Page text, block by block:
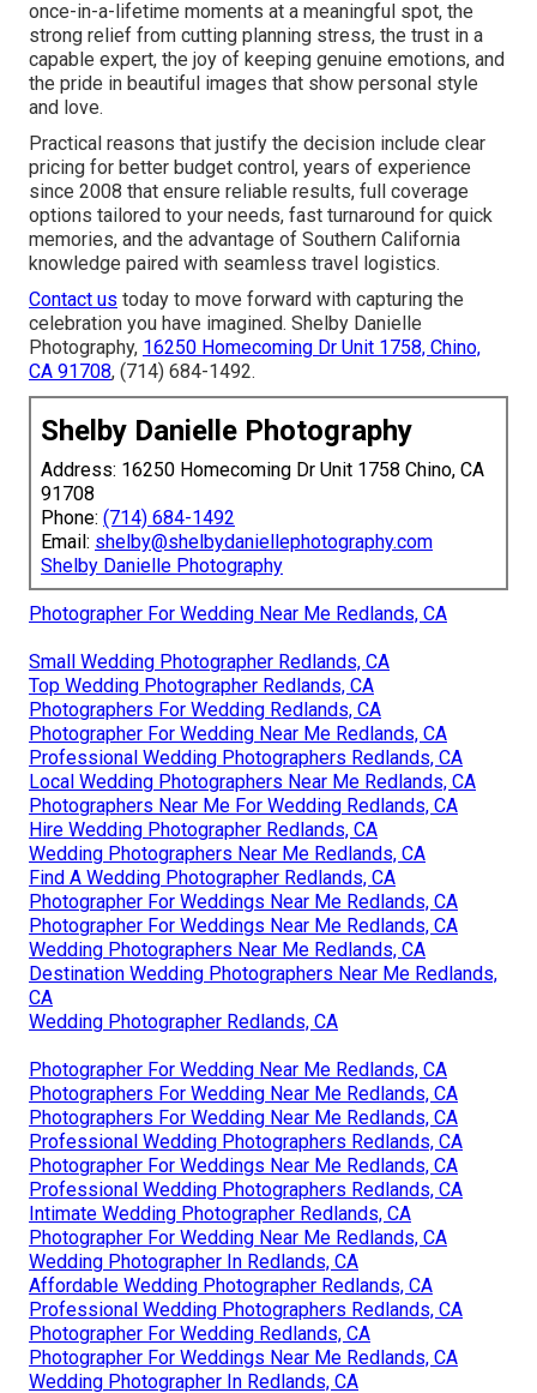
once-in-a-lifetime moments at a meaningful spot, the
strong relief from cutting planning stress, the trust in a
capable expert, the joy of keeping genuine emotions, and
the pride in beautiful images that show personal style
and love.
Practical reasons that justify the decision include clear
pricing for better budget control, years of experience
since 2008 that ensure reliable results, full coverage
options tailored to your needs, fast turnaround for quick
memories, and the advantage of Southern California
knowledge paired with seamless travel logistics.
Contact us today to move forward with capturing the
celebration you have imagined. Shelby Danielle
Photography, 16250 Homecoming Dr Unit 1758, Chino,
CA 91708, (714) 684-1492.
Shelby Danielle Photography
Address: 16250 Homecoming Dr Unit 1758 Chino, CA
91708
Phone: (714) 684-1492
Email: shelby@shelbydaniellephotography.com
Shelby Danielle Photography
Photographer For Wedding Near Me Redlands, CA
Small Wedding Photographer Redlands, CA
Top Wedding Photographer Redlands, CA
Photographers For Wedding Redlands, CA
Photographer For Wedding Near Me Redlands, CA
Professional Wedding Photographers Redlands, CA
Local Wedding Photographers Near Me Redlands, CA
Photographers Near Me For Wedding Redlands, CA
Hire Wedding Photographer Redlands, CA
Wedding Photographers Near Me Redlands, CA
Find A Wedding Photographer Redlands, CA
Photographer For Weddings Near Me Redlands, CA
Photographer For Weddings Near Me Redlands, CA
Wedding Photographers Near Me Redlands, CA
Destination Wedding Photographers Near Me Redlands,
CA
Wedding Photographer Redlands, CA
Photographer For Wedding Near Me Redlands, CA
Photographers For Wedding Near Me Redlands, CA
Photographers For Wedding Near Me Redlands, CA
Professional Wedding Photographers Redlands, CA
Photographer For Weddings Near Me Redlands, CA
Professional Wedding Photographers Redlands, CA
Intimate Wedding Photographer Redlands, CA
Photographer For Wedding Near Me Redlands, CA
Wedding Photographer In Redlands, CA
Affordable Wedding Photographer Redlands, CA
Professional Wedding Photographers Redlands, CA
Photographer For Wedding Redlands, CA
Photographer For Weddings Near Me Redlands, CA
Wedding Photographer In Redlands, CA